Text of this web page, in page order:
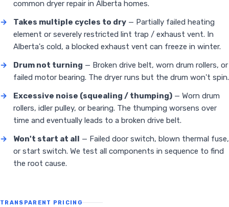
common dryer repair in Alberta homes.
→
Takes multiple cycles to dry — Partially failed heating
element or severely restricted lint trap / exhaust vent. In
Alberta's cold, a blocked exhaust vent can freeze in winter.
→
Drum not turning — Broken drive belt, worn drum rollers, or
failed motor bearing. The dryer runs but the drum won't spin.
→
Excessive noise (squealing / thumping) — Worn drum
rollers, idler pulley, or bearing. The thumping worsens over
time and eventually leads to a broken drive belt.
→
Won't start at all
— Failed door switch, blown thermal fuse,
or start switch. We test all components in sequence to find
the root cause.
TRANSPARENT PRICING